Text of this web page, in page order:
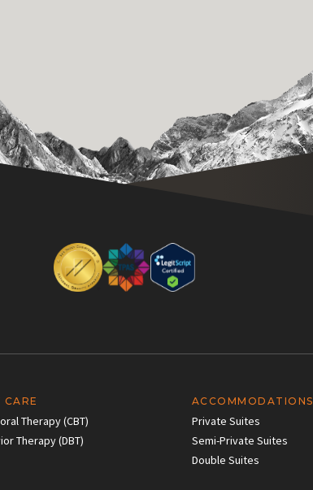
Therapy (CBT)
Therapy (DBT)
ACCOMMODATIONS
Private Suites
Semi-Private Suites
Double Suites